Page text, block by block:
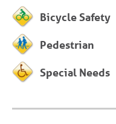
Bicycle Safety
Pedestrian
Special Needs